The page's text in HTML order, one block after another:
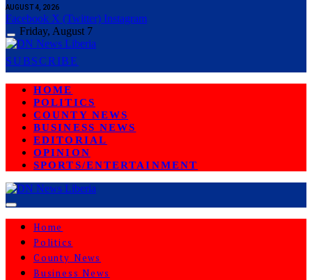
AUGUST 4, 2026
Facebook X (Twitter) Instagram
Friday, August 7
SUBSCRIBE
HOME
POLITICS
COUNTY NEWS
BUSINESS NEWS
EDITORIAL
OPINION
SPORTS/ENTERTAINMENT
Home
Politics
County News
Business News